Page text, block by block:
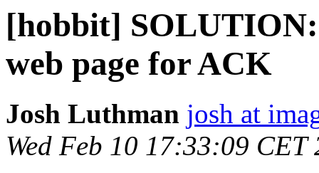
[hobbit]
web page for ACK
Josh Luthman josh at
Wed Feb 10 17:33:09 CET